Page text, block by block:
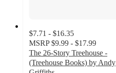
$7.71 - $16.35
MSRP $9.99 - $17.99
The 26-Story Treehouse -
(Treehouse Books) by Andy